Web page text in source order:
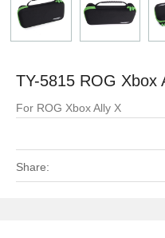
TY-5815 ROG Xbox
For ROG Xbox Ally X
Share: